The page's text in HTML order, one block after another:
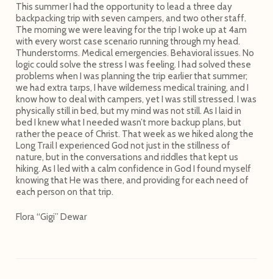
This summer I had the opportunity to lead a three day
backpacking trip with seven campers, and two other staff.
The morning we were leaving for the trip I woke up at 4am
with every worst case scenario running through my head.
Thunderstorms. Medical emergencies. Behavioral issues. No
logic could solve the stress I was feeling. I had solved these
problems when I was planning the trip earlier that summer;
we had extra tarps, I have wilderness medical training, and I
know how to deal with campers, yet I was still stressed. I was
physically still in bed, but my mind was not still. As I laid in
bed I knew what I needed wasn’t more backup plans, but
rather the peace of Christ. That week as we hiked along the
Long Trail I experienced God not just in the stillness of
nature, but in the conversations and riddles that kept us
hiking. As I led with a calm confidence in God I found myself
knowing that He was there, and providing for each need of
each person on that trip.
Flora “Gigi” Dewar